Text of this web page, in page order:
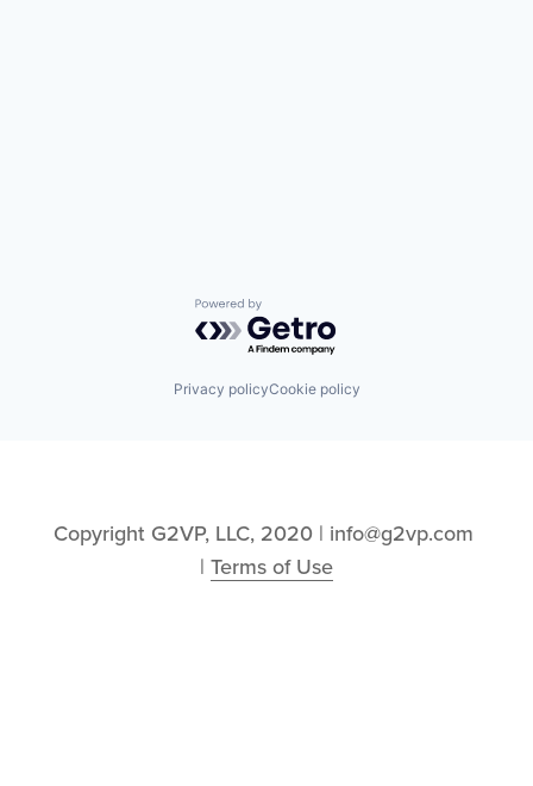
Powered by Getro.com
Privacy policyCookie policy
Copyright G2VP, LLC, 2020 | info@g2vp.com
| Terms of Use